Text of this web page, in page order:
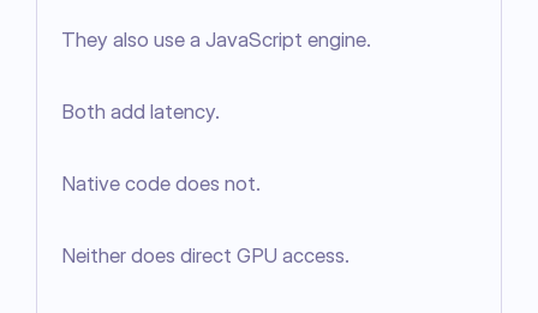
They also use a JavaScript engine.
Both add latency.
Native code does not.
Neither does direct GPU access.